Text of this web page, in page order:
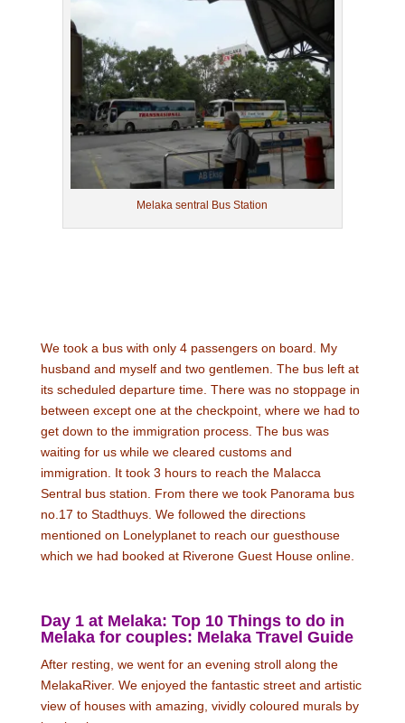
Melaka sentral Bus Station
We took a bus with only 4 passengers on board. My
husband and myself and two gentlemen. The bus left at
its scheduled departure time. There was no stoppage in
between except one at the checkpoint, where we had to
get down to the immigration process. The bus was
waiting for us while we cleared customs and
immigration. It took 3 hours to reach the Malacca
Sentral bus station. From there we took Panorama bus
no.17 to Stadthuys. We followed the directions
mentioned on Lonelyplanet to reach our guesthouse
which we had booked at Riverone Guest House online.
Day 1 at Melaka: Top 10 Things to do in
Melaka for couples: Melaka Travel Guide
After resting, we went for an evening stroll along the
MelakaRiver. We enjoyed the fantastic street and artistic
view of houses with amazing, vividly coloured murals by